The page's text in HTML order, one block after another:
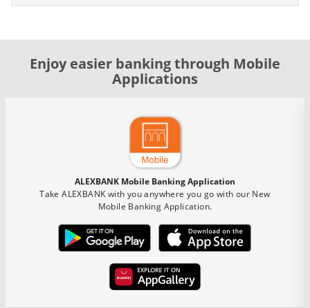
Enjoy easier banking through Mobile
Applications
ALEXBANK Mobile Banking Application
Take ALEXBANK with you anywhere you go with our New
Mobile Banking Application.